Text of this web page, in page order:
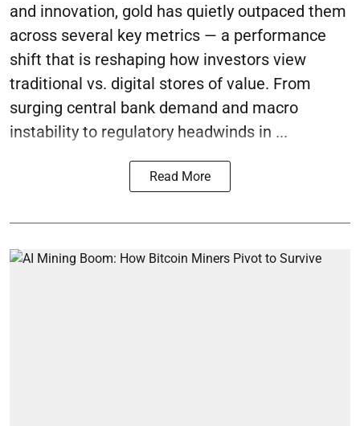
and innovation, gold has quietly outpaced them
across several key metrics — a performance
shift that is reshaping how investors view
traditional vs. digital stores of value. From
surging central bank demand and macro
instability to regulatory headwinds in ...
Read More